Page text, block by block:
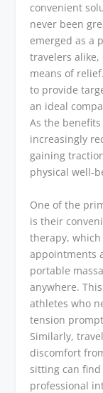
convenient
never been
emerged as a
travelers
means of
to provide
an ideal
As the
increasingly
gaining
physical well-
One of the
is their
therapy,
appointments
portable
anywhere.
athletes who
tension
Similarly,
discomfort
sitting can
professional